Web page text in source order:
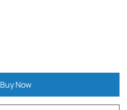
Buy Now